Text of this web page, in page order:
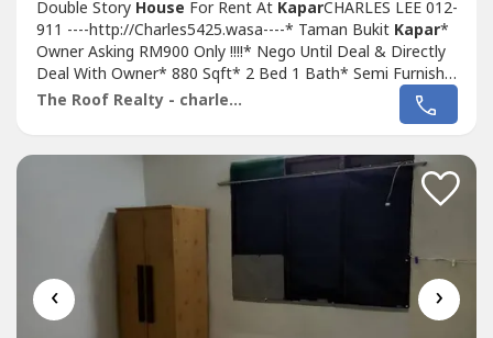
Double Story House For Rent At KaparCHARLES LEE 012-
911 ----http://Charles5425.wasa----* Taman Bukit Kapar*
Owner Asking RM900 Only !!!!* Nego Until Deal & Directly
Deal With Owner* 880 Sqft* 2 Bed 1 Bath* Semi Furnish
Unit Light, Fan, Grills, Fridge, Sofa, Table Top, Air Cond,
Water Heater, Only* Kitchen & Living Fully Extend & Fully
Conditions* Well...
The Roof Realty - charles lee
‹ ›